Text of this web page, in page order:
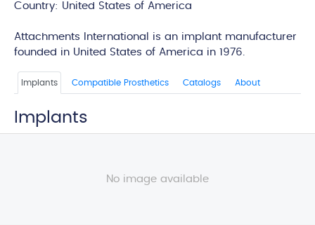
Country: United States of America
Attachments International is an implant manufacturer
founded in United States of America in 1976.
Implants Compatible Prosthetics Catalogs About
Implants
No image available